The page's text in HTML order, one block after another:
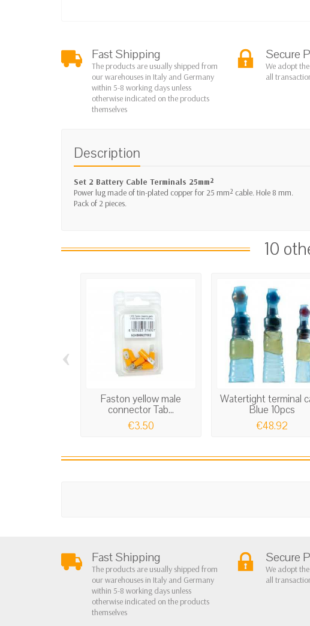
Fast Shipping
The products are usually shipped from
our warehouses in Italy and Germany
within 5-8 working days unless
otherwise indicated on the products
themselves
Secure
We adopt
all
Description
Set 2 Battery Cable Terminals 25mm²
Power lug made of tin-plated copper for 25 mm² cable. Hole 8 mm.
Pack of 2 pieces.
10
Faston yellow male
connector Tab...
€3.50
Watertight terminal
Blue 10pcs
€48.92
‹
Fast Shipping
The products are usually shipped from
our warehouses in Italy and Germany
within 5-8 working days unless
otherwise indicated on the products
themselves
Secure
We adopt
all